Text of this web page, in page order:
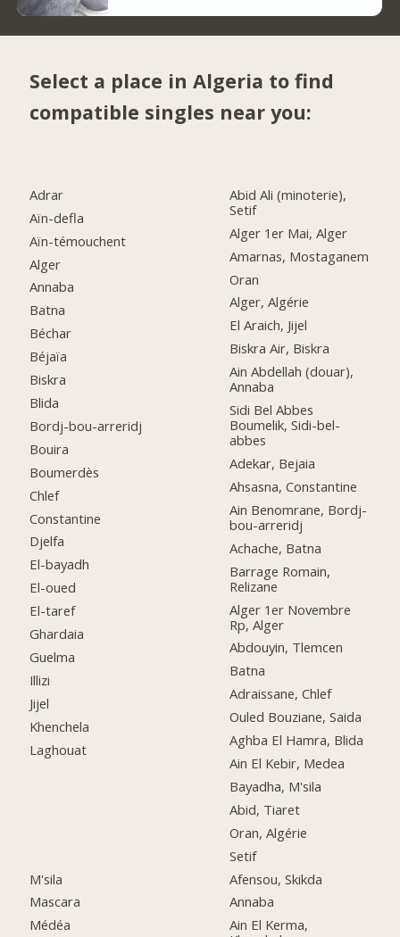
Select a place in Algeria to find
compatible singles near you:
Adrar
Aïn-defla
Aïn-témouchent
Alger
Annaba
Batna
Béchar
Béjaïa
Biskra
Blida
Bordj-bou-arreridj
Bouira
Boumerdès
Chlef
Constantine
Djelfa
El-bayadh
El-oued
El-taref
Ghardaia
Guelma
Illizi
Jijel
Khenchela
Laghouat
M'sila
Mascara
Médéa
Abid Ali (minoterie),
Setif
Alger 1er Mai, Alger
Amarnas, Mostaganem
Oran
Alger, Algérie
El Araich, Jijel
Biskra Air, Biskra
Ain Abdellah (douar),
Annaba
Sidi Bel Abbes
Boumelik, Sidi-bel-
abbes
Adekar, Bejaia
Ahsasna, Constantine
Ain Benomrane, Bordj-
bou-arreridj
Achache, Batna
Barrage Romain,
Relizane
Alger 1er Novembre
Rp, Alger
Abdouyin, Tlemcen
Batna
Adraissane, Chlef
Ouled Bouziane, Saida
Aghba El Hamra, Blida
Ain El Kebir, Medea
Bayadha, M'sila
Abid, Tiaret
Oran, Algérie
Setif
Afensou, Skikda
Annaba
Ain El Kerma,